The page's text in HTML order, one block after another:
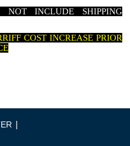
NOT INCLUDE SHIPPING
COST INCREASE PRIOR
|